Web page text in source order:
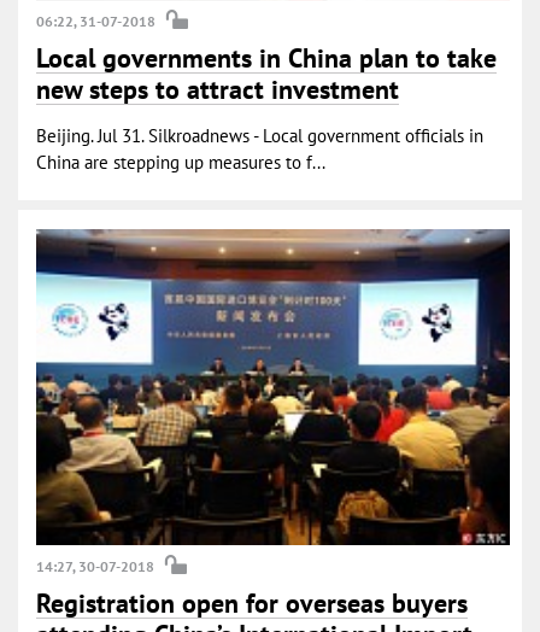
06:22, 31-07-2018
Local governments in China plan to take
new steps to attract investment
Beijing. Jul 31. Silkroadnews - Local government officials in
China are stepping up measures to f...
14:27, 30-07-2018
Registration open for overseas buyers